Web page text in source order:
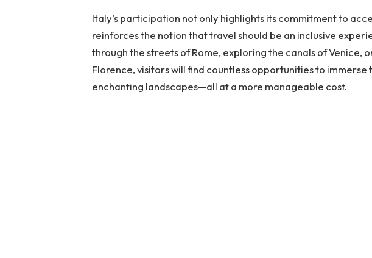
Italy’s participation not only highlights its commitment to
reinforces the notion that travel should be an inclusive
through the streets of Rome, exploring the canals of Venice,
Florence, visitors will find countless opportunities to immerse
enchanting landscapes—all at a more manageable cost.